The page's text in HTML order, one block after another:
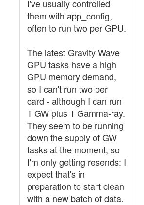
I've usually controlled
them with app_config,
often to run two per GPU.
The latest Gravity Wave
GPU tasks have a high
GPU memory demand,
so I can't run two per
card - although I can run
1 GW plus 1 Gamma-ray.
They seem to be running
down the supply of GW
tasks at the moment, so
I'm only getting resends: I
expect that's in
preparation to start clean
with a new batch of data.